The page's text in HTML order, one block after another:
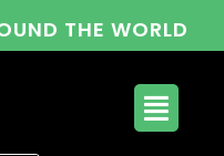
THE WORLD